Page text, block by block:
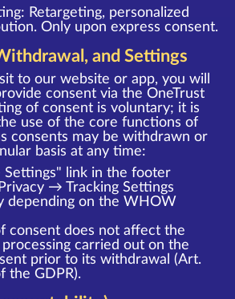
Retargeting, personalized
Only upon express consent.
and Settings
to our website or app, you will
consent via the OneTrust
of consent is voluntary; it is
use of the core functions of
consents may be withdrawn or
basis at any time:
Settings" link in the footer
→ Tracking Settings
depending on the WHOW
consent does not affect the
carried out on the
prior to its withdrawal (Art.
the GDPR).